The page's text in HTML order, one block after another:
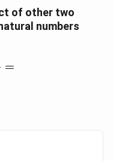
of other two
numbers
=